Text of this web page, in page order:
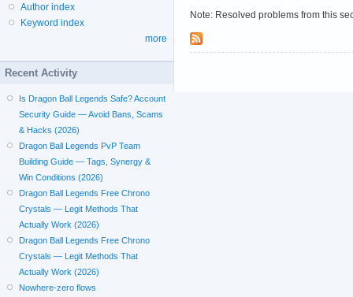
Note: Resolved problems from this
Author index
Keyword index
more
Recent Activity
Is Dragon Ball Legends Safe? Account
Security Guide — Avoid Bans, Scams
& Hacks (2026)
Dragon Ball Legends PvP Team
Building Guide — Tags, Synergy &
Win Conditions (2026)
Dragon Ball Legends Free Chrono
Crystals — Legit Methods That
Actually Work (2026)
Dragon Ball Legends Free Chrono
Crystals — Legit Methods That
Actually Work (2026)
Nowhere-zero flows